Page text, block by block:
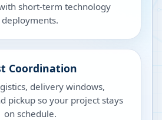
short-term technology
deployments.
Coordination
delivery windows,
pickup so your project stays
on schedule.